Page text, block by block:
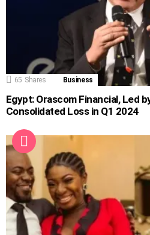
65 Shares Business
Egypt: Orascom Financial, Led
Consolidated Loss in Q1 2024